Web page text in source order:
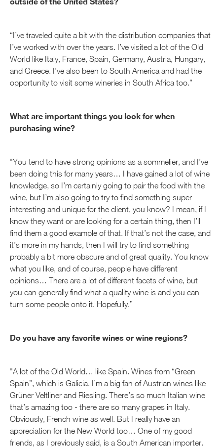
“I’ve traveled quite a bit with the distribution companies that
I’ve worked with over the years. I’ve visited a lot of the Old
World like Italy, France, Spain, Germany, Austria, Hungary,
and Greece. I’ve also been to South America and had the
opportunity to visit some wineries in South Africa too.”
What are important things you look for when
purchasing wine?
"You tend to have strong opinions as a sommelier, and I’ve
been doing this for many years… I have gained a lot of wine
knowledge, so I’m certainly going to pair the food with the
wine, but I’m also going to try to find something super
interesting and unique for the client, you know? I mean, if I
know they want or are looking for a certain thing, then I’ll
find them a good example of that. If that’s not the case, and
it’s more in my hands, then I will try to find something
probably a bit more obscure and of great quality. You know
what you like, and of course, people have different
opinions… There are a lot of different facets of wine, but
you can generally find what a quality wine is and you can
turn some people onto it. Hopefully.”
Do you have any favorite wines or wine regions?
"A lot of the Old World… like Spain. Wines from “Green
Spain”, which is Galicia. I’m a big fan of Austrian wines like
Grüner Veltliner and Riesling. There’s so much Italian wine
that’s amazing too - there are so many grapes in Italy.
Obviously, French wine as well. But I really have an
appreciation for the New World too… One of my good
friends, as I previously said, is a South American importer.